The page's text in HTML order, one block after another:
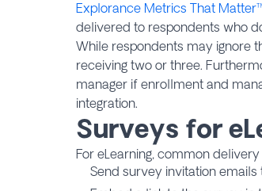
Explorance Metrics That
delivered to respondents who
While respondents may ignore
receiving two or three.
manager if enrollment and
integration.
Surveys for
For eLearning, common
Send survey invitation emails